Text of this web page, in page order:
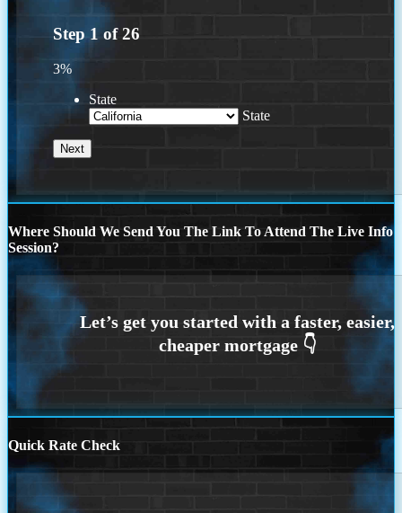
Step 1 of26
3%
State
State
Where Should We Send You The Link To Attend The Live Info
Session?
Quick Rate Check